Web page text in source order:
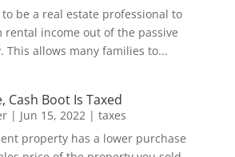
be a real estate professional to
rental income out of the passive
This allows many families to...
Cash Boot Is Taxed
| Jun 15, 2022| taxes
property has a lower purchase